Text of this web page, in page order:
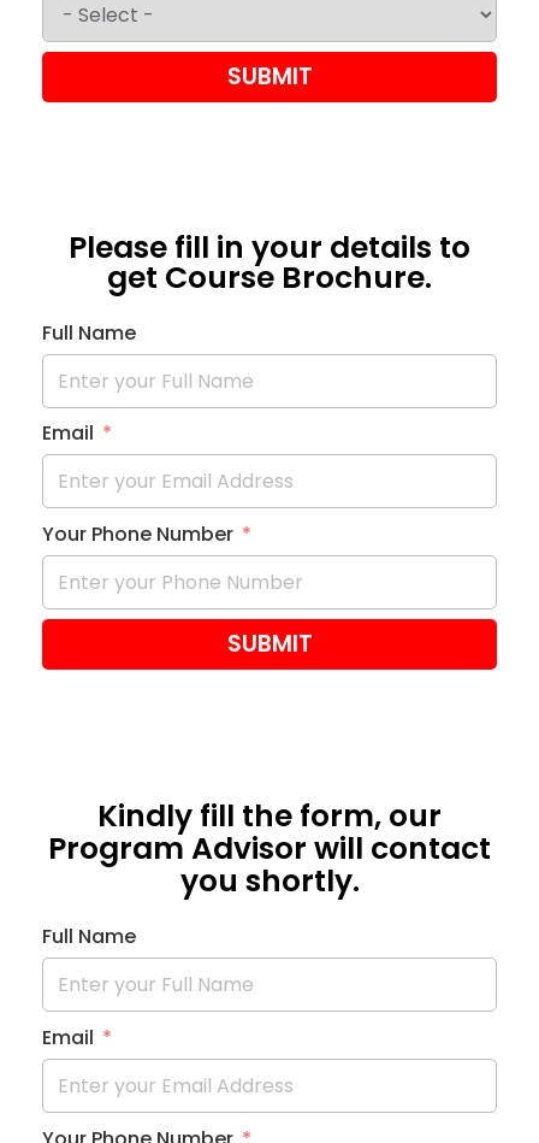
SUBMIT
Please fill in your details to
get Course Brochure.
Full Name
Email
Your Phone Number
SUBMIT
Kindly fill the form, our
Program Advisor will contact
you shortly.
Full Name
Email